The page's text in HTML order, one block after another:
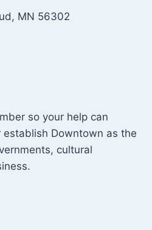
MN 56302
so your help can
Downtown as the
cultural